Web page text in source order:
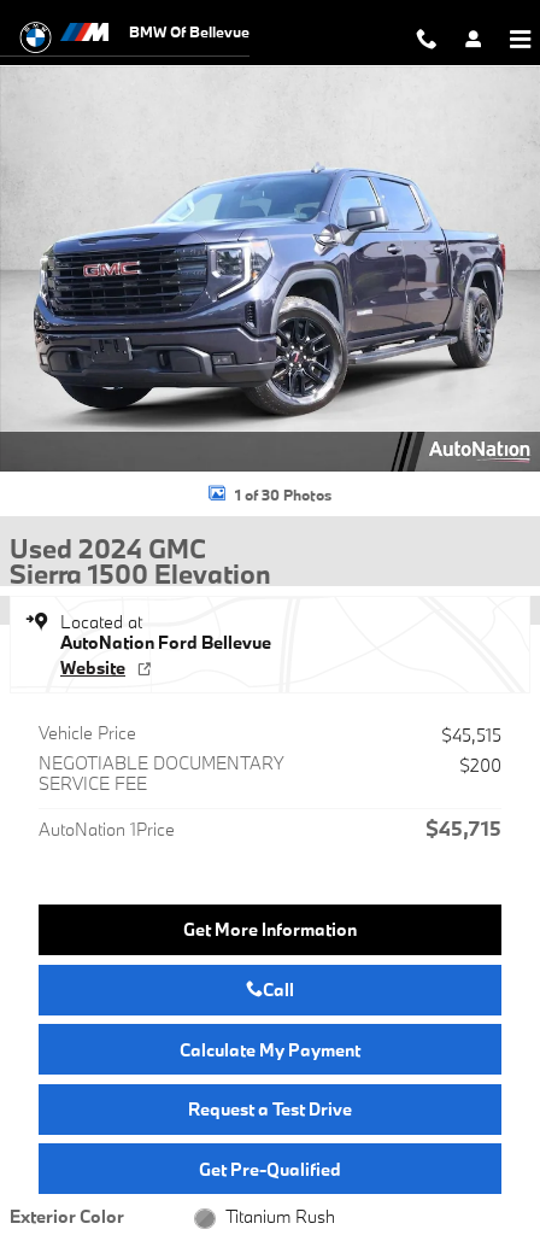
BMW Of Bellevue
1 of 30 Photos
Used 2024 GMC
Sierra 1500 Elevation
Located at
AutoNation Ford Bellevue
Website
Vehicle Price
$45,515
NEGOTIABLE DOCUMENTARY
SERVICE FEE
$200
AutoNation 1Price $45,715
Get More Information
Call
Calculate My Payment
Request a Test Drive
Get Pre-Qualified
Exterior Color
Titanium Rush